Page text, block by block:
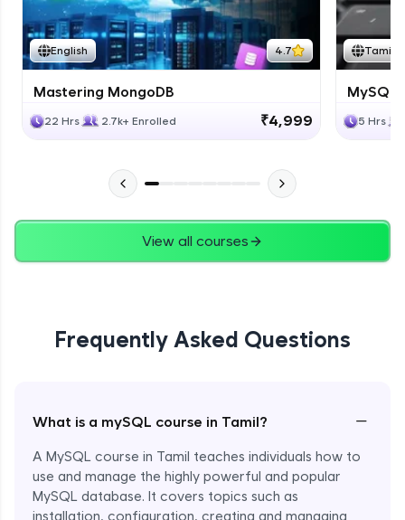
English 4.7
Mastering MongoDB
22 Hrs 2.7k+ Enrolled ₹4,999
Tamil
MySQL
5 Hrs
View all courses
Frequently Asked Questions
What is a mySQL course in Tamil? −
A MySQL course in Tamil teaches individuals how to
use and manage the highly powerful and popular
MySQL database. It covers topics such as
installation, configuration, creating and managing